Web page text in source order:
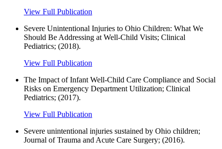
View Full Publication
Severe Unintentional Injuries to Ohio Children: What We
Should Be Addressing at Well-Child Visits; Clinical
Pediatrics; (2018).
View Full Publication
The Impact of Infant Well-Child Care Compliance and Social
Risks on Emergency Department Utilization; Clinical
Pediatrics; (2017).
View Full Publication
Severe unintentional injuries sustained by Ohio children;
Journal of Trauma and Acute Care Surgery; (2016).